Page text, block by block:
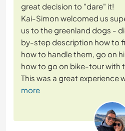
great decision to "dare" it!
Kai-Simon welcomed us
us to the greenland dogs -
by-step description how to
how to handle them, go on
how to go on bike-tour with
This was a great experience
more